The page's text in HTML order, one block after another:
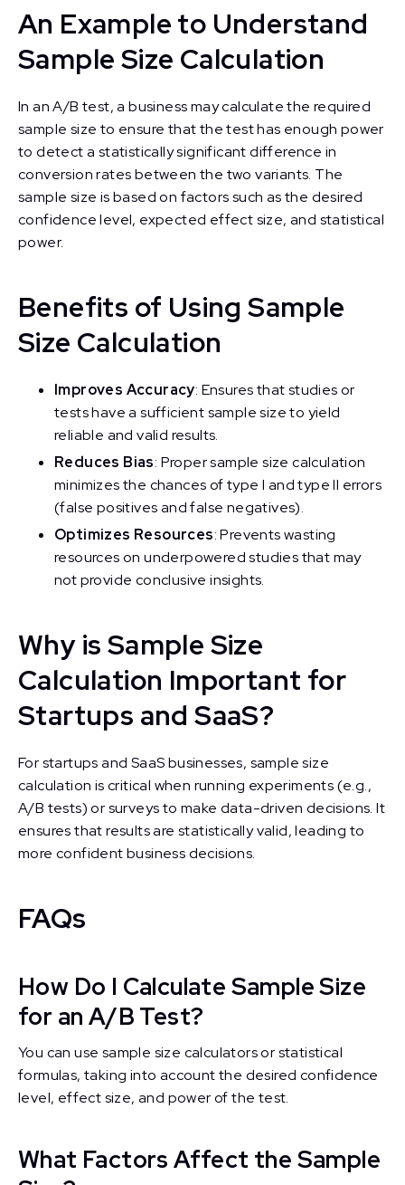
An Example to Understand
Sample Size Calculation
In an A/B test, a business may calculate the required
sample size to ensure that the test has enough power
to detect a statistically significant difference in
conversion rates between the two variants. The
sample size is based on factors such as the desired
confidence level, expected effect size, and statistical
power.
Benefits of Using Sample
Size Calculation
Improves Accuracy: Ensures that studies or
tests have a sufficient sample size to yield
reliable and valid results.
Reduces Bias: Proper sample size calculation
minimizes the chances of type I and type II errors
(false positives and false negatives).
Optimizes Resources: Prevents wasting
resources on underpowered studies that may
not provide conclusive insights.
Why is Sample Size
Calculation Important for
Startups and SaaS?
For startups and SaaS businesses, sample size
calculation is critical when running experiments (e.g.,
A/B tests) or surveys to make data-driven decisions. It
ensures that results are statistically valid, leading to
more confident business decisions.
FAQs
How Do I Calculate Sample Size
for an A/B Test?
You can use sample size calculators or statistical
formulas, taking into account the desired confidence
level, effect size, and power of the test.
What Factors Affect the Sample